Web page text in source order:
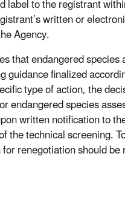
label to the registrant
written or
Agency.
that endangered species
guidance finalized
type of action, the
endangered species
written notification to
the technical screening.
renegotiation should be